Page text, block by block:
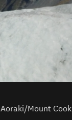
Aoraki/Mount Cook